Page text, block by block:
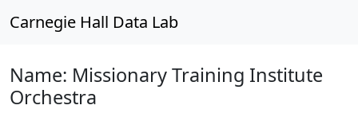
Carnegie Hall Data Lab
Name: Missionary Training Institute
Orchestra